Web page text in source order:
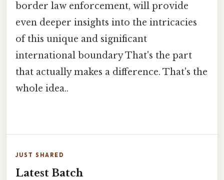
border law enforcement, will provide
even deeper insights into the intricacies
of this unique and significant
international boundary That's the part
that actually makes a difference. That's the
whole idea..
JUST SHARED
Latest Batch